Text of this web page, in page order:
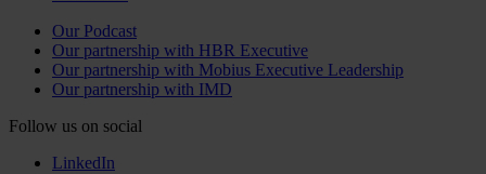
Our Podcast
Our partnership with HBR Executive
Our partnership with Mobius Executive Leadership
Our partnership with IMD
Follow us on social
LinkedIn